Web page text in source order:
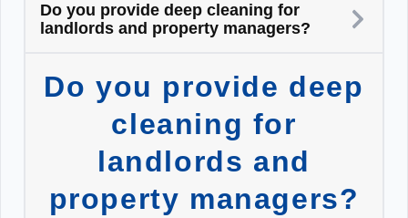
Do you provide deep cleaning for
landlords and property managers?
Do you provide deep
cleaning for
landlords and
property managers?